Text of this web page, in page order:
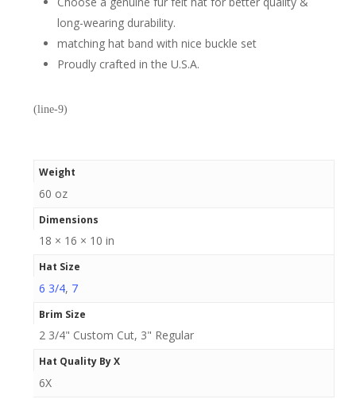
long-wearing durability.
matching hat band with nice buckle set
Proudly crafted in the U.S.A.
(line-9)
Weight
60 oz
Dimensions
18 × 16 × 10 in
Hat Size
6 3/4, 7
Brim Size
2 3/4" Custom Cut, 3" Regular
Hat Quality By X
6X